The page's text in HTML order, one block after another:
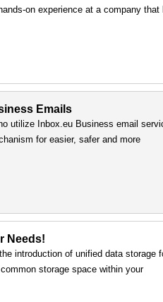
on experience at a company that
Emails
utilize Inbox.eu Business email
for easier, safer and more
Needs!
introduction of unified data storage
storage space within your